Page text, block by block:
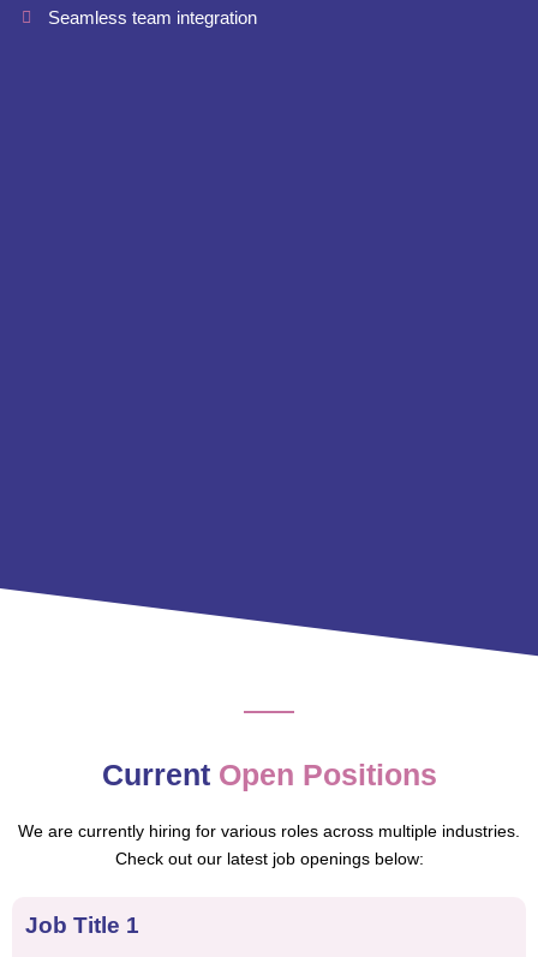
Seamless team integration
Current Open Positions
We are currently hiring for various roles across multiple industries.
Check out our latest job openings below:
Job Title 1